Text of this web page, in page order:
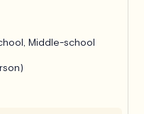
Middle-school